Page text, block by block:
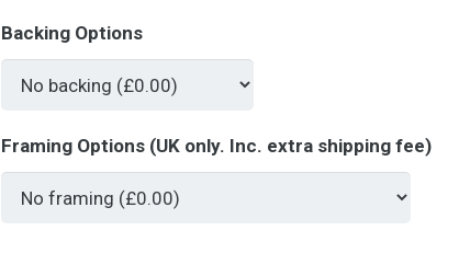
Backing Options
Framing Options (UK only. Inc. extra shipping fee)